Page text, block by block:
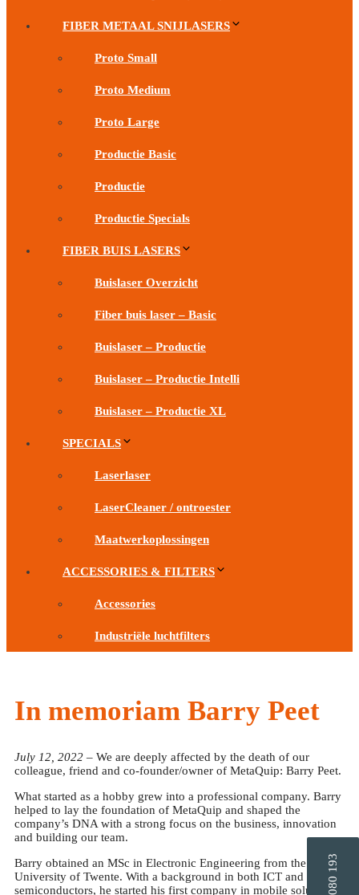
FIBER METAAL SNIJLASERS
Proto Small
Proto Medium
Proto Large
Productie Basic
Productie
Productie Specials
FIBER BUIS LASERS
Buislaser Overzicht
Fiber buis laser – Basic
Buislaser – Productie
Buislaser – Productie Intelli
Buislaser – Productie XL
SPECIALS
Laserlaser
LaserCleaner / ontroester
Maatwerkoplossingen
ACCESSORIES & FILTERS
Accessories
Industriële luchtfilters
In memoriam Barry Peet
July 12, 2022 – We are deeply affected by the death of our
colleague, friend and co-founder/owner of MetaQuip: Barry Peet.
What started as a hobby grew into a professional company. Barry
helped to lay the foundation of MetaQuip and shaped the
company’s DNA with a strong focus on the business, innovation
and building our team.
Barry obtained an MSc in Electronic Engineering from the
University of Twente. With a background in both ICT and
semiconductors, he started his first company in mobile solutions